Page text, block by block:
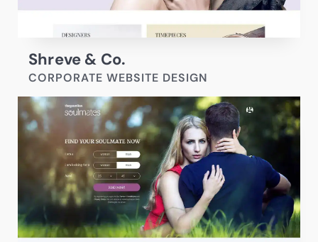
Shreve & Co.
CORPORATE WEBSITE DESIGN